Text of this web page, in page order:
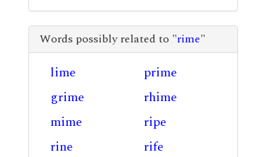
Words possibly related to "rime"
lime
prime
grime
rhime
mime
ripe
rine
rife